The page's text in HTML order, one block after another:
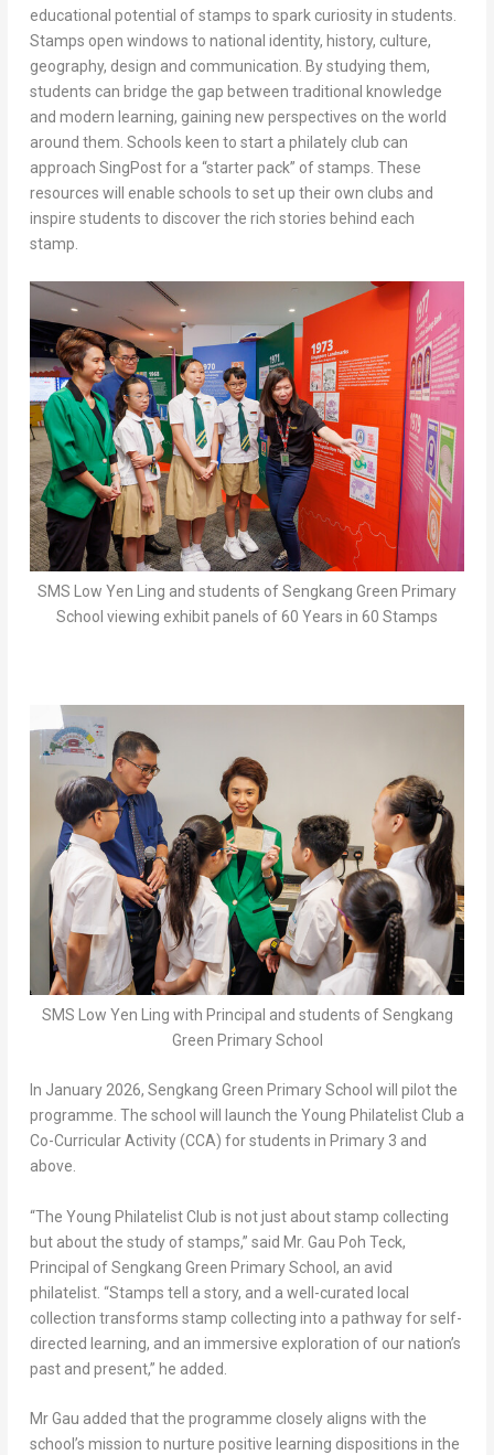
educational potential of stamps to spark curiosity in students.
Stamps open windows to national identity, history, culture,
geography, design and communication. By studying them,
students can bridge the gap between traditional knowledge
and modern learning, gaining new perspectives on the world
around them. Schools keen to start a philately club can
approach SingPost for a “starter pack” of stamps. These
resources will enable schools to set up their own clubs and
inspire students to discover the rich stories behind each
stamp.
SMS Low Yen Ling and students of Sengkang Green Primary
School viewing exhibit panels of 60 Years in 60 Stamps
SMS Low Yen Ling with Principal and students of Sengkang
Green Primary School
In January 2026, Sengkang Green Primary School will pilot the
programme. The school will launch the Young Philatelist Club a
Co-Curricular Activity (CCA) for students in Primary 3 and
above.
“The Young Philatelist Club is not just about stamp collecting
but about the study of stamps,” said Mr. Gau Poh Teck,
Principal of Sengkang Green Primary School, an avid
philatelist. “Stamps tell a story, and a well-curated local
collection transforms stamp collecting into a pathway for self-
directed learning, and an immersive exploration of our nation’s
past and present,” he added.
Mr Gau added that the programme closely aligns with the
school’s mission to nurture positive learning dispositions in the